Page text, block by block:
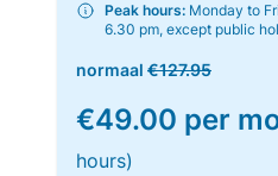
Peak hours: Monday to
6.30 pm, except public
normaal €127.95
€49.00 per
hours)